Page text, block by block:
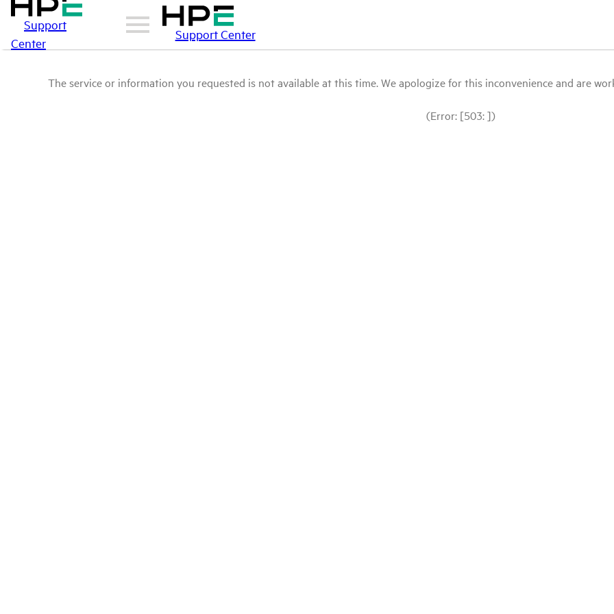
Support
Center
Support Center
The service or information you requested is not available at this time. We apologize for this inconvenience and are
(Error: [503: ])